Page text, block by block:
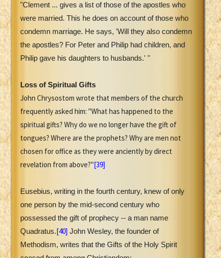
"Clement ... gives a list of those of the apostles who
were married. This he does on account of those who
condemn marriage. He says, 'Will they also condemn
the apostles? For Peter and Philip had children, and
Philip gave his daughters to husbands.' "
Loss of Spiritual Gifts
John Chrysostom wrote that members of the church
frequently asked him: "What has happened to the
spiritual gifts? Why do we no longer have the gift of
tongues? Where are the prophets? Why are men not
chosen for office as they were anciently by direct
revelation from above?"[39]
Eusebius, writing in the fourth century, knew of only
one person by the mid-second century who
possessed the gift of prophecy -- a man name
Quadratus.[40] John Wesley, the founder of
Methodism, writes that the Gifts of the Holy Spirit